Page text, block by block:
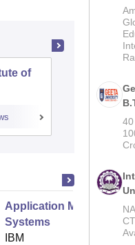
of
Admissions
Application
Systems
IBM